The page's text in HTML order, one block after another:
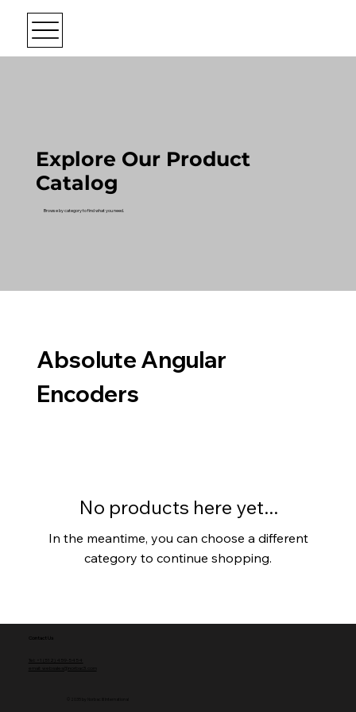
Explore Our Product
Catalog
Browse by category to find what you need.
Absolute Angular
Encoders
No products here yet...
In the meantime, you can choose a different
category to continue shopping.
Contact Us
email: websales@norbac3.com